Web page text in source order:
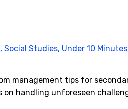
, Social Studies, Under 10 Minutes
management tips for
handling unforeseen